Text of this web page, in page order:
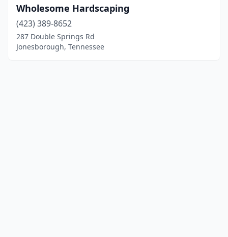
Wholesome Hardscaping
(423) 389-8652
287 Double Springs Rd
Jonesborough, Tennessee